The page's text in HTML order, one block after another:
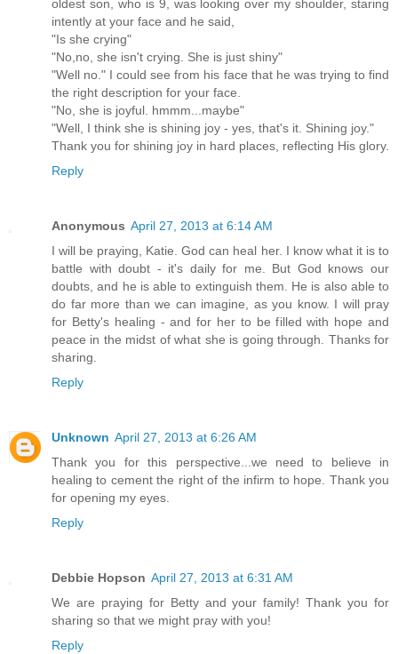
oldest son, who is 9, was looking over my shoulder, staring
intently at your face and he said,
"Is she crying"
"No,no, she isn't crying. She is just shiny"
"Well no." I could see from his face that he was trying to find
the right description for your face.
"No, she is joyful. hmmm...maybe"
"Well, I think she is shining joy - yes, that's it. Shining joy."
Thank you for shining joy in hard places, reflecting His glory.
Reply
Anonymous April 27, 2013 at 6:14 AM
I will be praying, Katie. God can heal her. I know what it is to
battle with doubt - it's daily for me. But God knows our
doubts, and he is able to extinguish them. He is also able to
do far more than we can imagine, as you know. I will pray
for Betty's healing - and for her to be filled with hope and
peace in the midst of what she is going through. Thanks for
sharing.
Reply
Unknown April 27, 2013 at 6:26 AM
Thank you for this perspective...we need to believe in
healing to cement the right of the infirm to hope. Thank you
for opening my eyes.
Reply
Debbie Hopson April 27, 2013 at 6:31 AM
We are praying for Betty and your family! Thank you for
sharing so that we might pray with you!
Reply